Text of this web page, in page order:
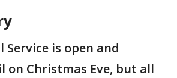
Service is open and
on Christmas Eve, but all